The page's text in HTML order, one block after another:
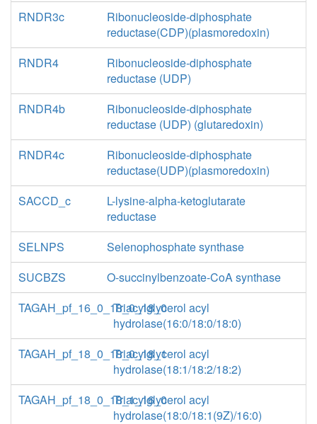
RNDR3c
Ribonucleoside-diphosphate
reductase(CDP)(plasmoredoxin)
RNDR4
Ribonucleoside-diphosphate
reductase (UDP)
RNDR4b
Ribonucleoside-diphosphate
reductase (UDP) (glutaredoxin)
RNDR4c
Ribonucleoside-diphosphate
reductase(UDP)(plasmoredoxin)
SACCD_c
L-lysine-alpha-ketoglutarate
reductase
SELNPS
Selenophosphate synthase
SUCBZS
O-succinylbenzoate-CoA synthase
TAGAH_pf_16_0_18_0_18_0
Triacylglycerol acyl
hydrolase(16:0/18:0/18:0)
TAGAH_pf_18_0_18_0_18_1
Triacylglycerol acyl
hydrolase(18:1/18:2/18:2)
TAGAH_pf_18_0_18_1_16_0
Triacylglycerol acyl
hydrolase(18:0/18:1(9Z)/16:0)